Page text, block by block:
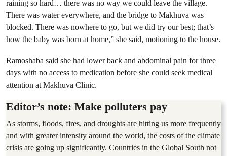
raining so hard… there was no way we could leave the village.
There was water everywhere, and the bridge to Makhuva was
blocked. There was nowhere to go, but we did try our best; that’s
how the baby was born at home,” she said, motioning to the house.
Ramoshaba said she had lower back and abdominal pain for three
days with no access to medication before she could seek medical
attention at Makhuva Clinic.
Editor’s note: Make polluters pay
As storms, floods, fires, and droughts are hitting us more frequently
and with greater intensity around the world, the costs of the climate
crisis are going up significantly. Countries in the Global South not